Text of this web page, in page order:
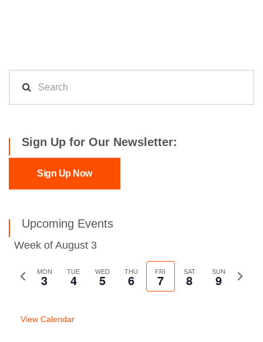
Sign Up for Our Newsletter:
Sign Up Now
Upcoming Events
Week of August 3
Previous
MON
3 TUE
4 WED
5 THU
6 FRI
7 SAT
8 SUN
9
Next
View Calendar